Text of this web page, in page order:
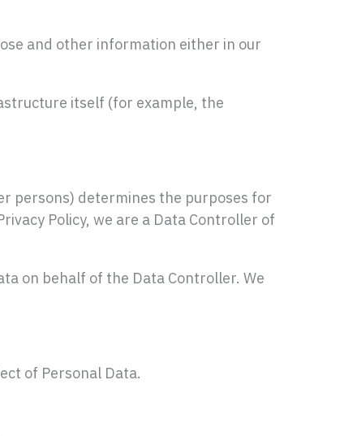
and other information either in our
itself (for example, the
persons) determines the purposes for
Policy, we are a Data Controller of
on behalf of the Data Controller. We
of Personal Data.